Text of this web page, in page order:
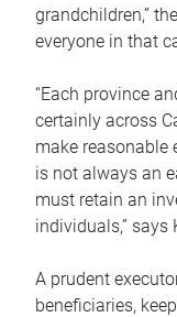
grandchildren,”
everyone in that
“Each province
certainly across
make reasonable
is not always an
must retain an
individuals,” says
A prudent
beneficiaries,